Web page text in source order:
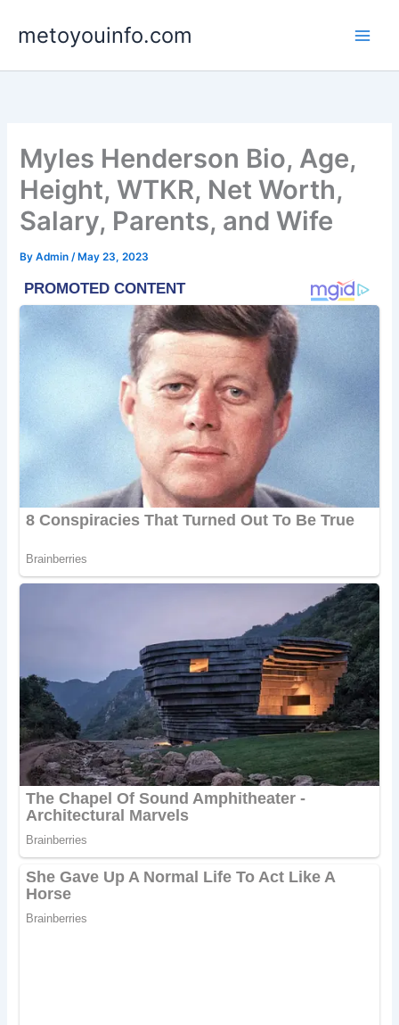
metoyouinfo.com
Myles Henderson Bio, Age,
Height, WTKR, Net Worth,
Salary, Parents, and Wife
ByAdmin/ May 23, 2023